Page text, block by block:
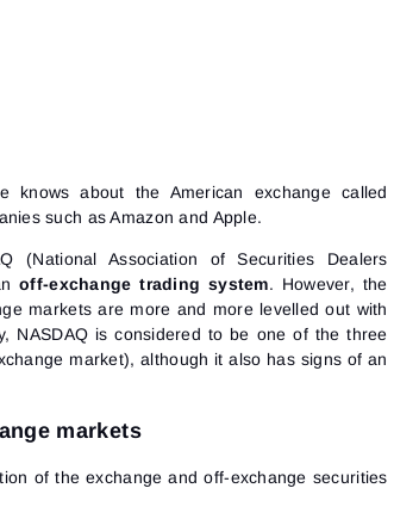
about the American exchange called
such as Amazon and Apple.
(National Association of Securities Dealers
off-exchange trading system. However, the
markets are more and more levelled out with
NASDAQ is considered to be one of the three
market), although it also has signs of an
markets
of the exchange and off-exchange securities